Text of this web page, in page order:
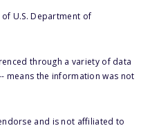
U.S. Department of
through a variety of data
means the information was not
and is not affiliated to